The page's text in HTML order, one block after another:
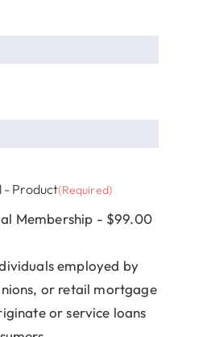
- Product(Required)
Membership - $99.00
employed by
or retail mortgage
or service loans